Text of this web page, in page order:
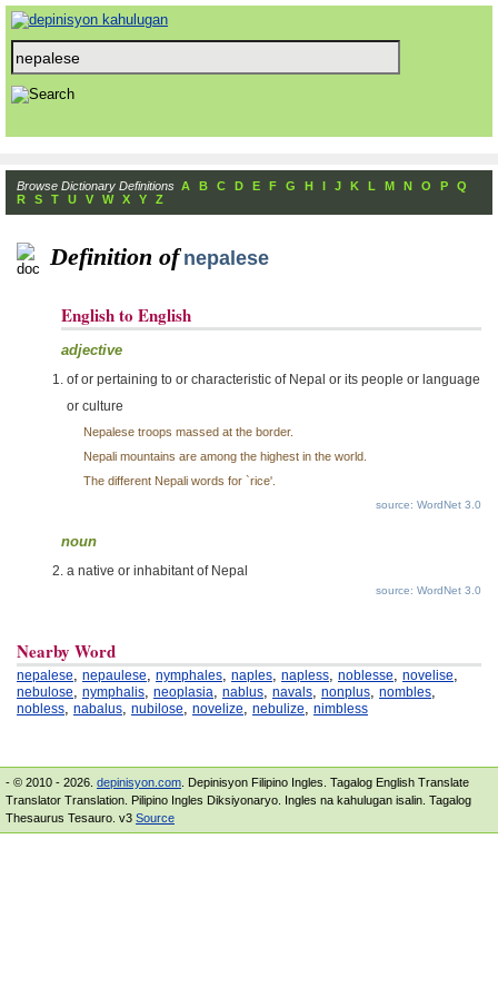
Browse Dictionary Definitions A B C D E F G H I J K L M N O P
Q
R
S T U V W X Y Z
Definition of nepalese
English to English
adjective
of or pertaining to or characteristic of Nepal or its people or language
or culture
Nepalese troops massed at the border.
Nepali mountains are among the highest in the world.
The different Nepali words for `rice'.
source: WordNet 3.0
noun
a native or inhabitant of Nepal
source: WordNet 3.0
Nearby Word
nepalese, nepaulese, nymphales, naples, napless, noblesse, novelise,
nebulose, nymphalis, neoplasia, nablus, navals, nonplus, nombles,
nobless, nabalus, nubilose, novelize, nebulize, nimbless
- © 2010 - 2026. depinisyon.com . Depinisyon Filipino Ingles. Tagalog English Translate
Translator Translation. Pilipino Ingles Diksiyonaryo. Ingles na kahulugan isalin. Tagalog
Thesaurus Tesauro. v3 Source